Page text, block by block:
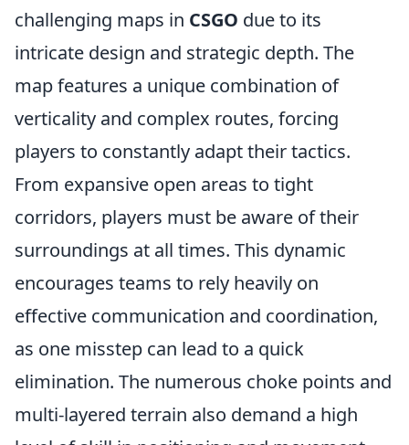
challenging maps in CSGO due to its
intricate design and strategic depth. The
map features a unique combination of
verticality and complex routes, forcing
players to constantly adapt their tactics.
From expansive open areas to tight
corridors, players must be aware of their
surroundings at all times. This dynamic
encourages teams to rely heavily on
effective communication and coordination,
as one misstep can lead to a quick
elimination. The numerous choke points and
multi-layered terrain also demand a high